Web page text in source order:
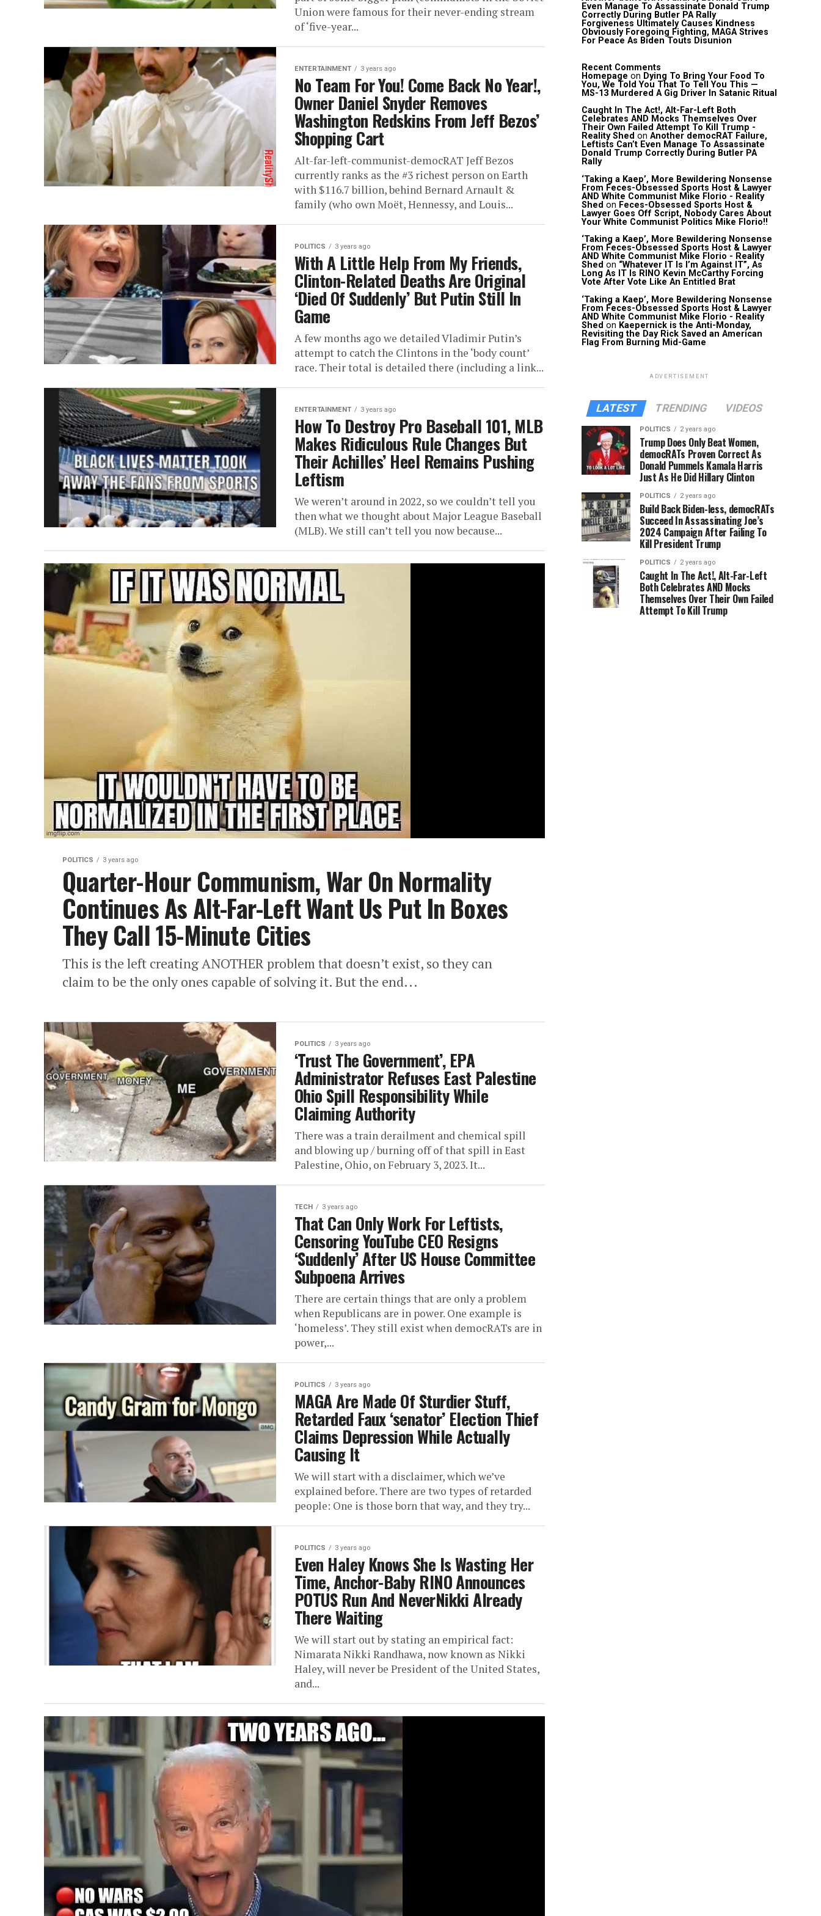
Union were famous for their never-ending stream
of ‘five-year...
ENTERTAINMENT 3 years ago
No Team For You! Come Back No Year!,
Owner Daniel Snyder Removes
Washington Redskins From Jeff Bezos’
Shopping Cart
Alt-far-left-communist-democRAT Jeff Bezos
currently ranks as the #3 richest person on Earth
with $116.7 billion, behind Bernard Arnault &
family (who own Moët, Hennessy, and Louis...
POLITICS 3 years ago
With A Little Help From My Friends,
Clinton-Related Deaths Are Original
‘Died Of Suddenly’ But Putin Still In
Game
A few months ago we detailed Vladimir Putin’s
attempt to catch the Clintons in the ‘body count’
race. Their total is detailed there (including a link...
ENTERTAINMENT 3 years ago
How To Destroy Pro Baseball 101, MLB
Makes Ridiculous Rule Changes But
Their Achilles’ Heel Remains Pushing
Leftism
We weren’t around in 2022, so we couldn’t tell you
then what we thought about Major League Baseball
(MLB). We still can’t tell you now because...
POLITICS 3 years ago
Quarter-Hour Communism, War On Normality
Continues As Alt-Far-Left Want Us Put In Boxes
They Call 15-Minute Cities
This is the left creating ANOTHER problem that doesn’t exist, so they can
claim to be the only ones capable of solving it. But the end...
POLITICS 3 years ago
‘Trust The Government’, EPA
Administrator Refuses East Palestine
Ohio Spill Responsibility While
Claiming Authority
There was a train derailment and chemical spill
and blowing up / burning off of that spill in East
Palestine, Ohio, on February 3, 2023. It...
TECH 3 years ago
That Can Only Work For Leftists,
Censoring YouTube CEO Resigns
‘Suddenly’ After US House Committee
Subpoena Arrives
There are certain things that are only a problem
when Republicans are in power. One example is
‘homeless’. They still exist when democRATs are in
power,...
POLITICS 3 years ago
MAGA Are Made Of Sturdier Stuff,
Retarded Faux ‘senator’ Election Thief
Claims Depression While Actually
Causing It
We will start with a disclaimer, which we’ve
explained before. There are two types of retarded
people: One is those born that way, and they try...
POLITICS 3 years ago
Even Haley Knows She Is Wasting Her
Time, Anchor-Baby RINO Announces
POTUS Run And NeverNikki Already
There Waiting
We will start out by stating an empirical fact:
Nimarata Nikki Randhawa, now known as Nikki
Haley, will never be President of the United States,
and...
Even Manage To Assassinate Donald Trump
Correctly During Butler PA Rally
Forgiveness Ultimately Causes Kindness
Obviously Foregoing Fighting, MAGA Strives
For Peace As Biden Touts Disunion
Recent Comments
Homepage on Dying To Bring Your Food To
You, We Told You That To Tell You This —
MS-13 Murdered A Gig Driver In Satanic Ritual
Caught In The Act!, Alt-Far-Left Both
Celebrates AND Mocks Themselves Over
Their Own Failed Attempt To Kill Trump -
Reality Shed on Another democRAT Failure,
Leftists Can’t Even Manage To Assassinate
Donald Trump Correctly During Butler PA
Rally
‘Taking a Kaep’, More Bewildering Nonsense
From Feces-Obsessed Sports Host & Lawyer
AND White Communist Mike Florio - Reality
Shed on Feces-Obsessed Sports Host &
Lawyer Goes Off Script, Nobody Cares About
Your White Communist Politics Mike Florio!!
‘Taking a Kaep’, More Bewildering Nonsense
From Feces-Obsessed Sports Host & Lawyer
AND White Communist Mike Florio - Reality
Shed on “Whatever IT Is I’m Against IT”, As
Long As IT Is RINO Kevin McCarthy Forcing
Vote After Vote Like An Entitled Brat
‘Taking a Kaep’, More Bewildering Nonsense
From Feces-Obsessed Sports Host & Lawyer
AND White Communist Mike Florio - Reality
Shed on Kaepernick is the Anti-Monday,
Revisiting the Day Rick Saved an American
Flag From Burning Mid-Game
ADVERTISEMENT
LATEST TRENDING VIDEOS
POLITICS 2 years ago
Trump Does Only Beat Women,
democRATs Proven Correct As
Donald Pummels Kamala Harris
Just As He Did Hillary Clinton
POLITICS 2 years ago
Build Back Biden-less, democRATs
Succeed In Assassinating Joe’s
2024 Campaign After Failing To
Kill President Trump
POLITICS 2 years ago
Caught In The Act!, Alt-Far-Left
Both Celebrates AND Mocks
Themselves Over Their Own Failed
Attempt To Kill Trump